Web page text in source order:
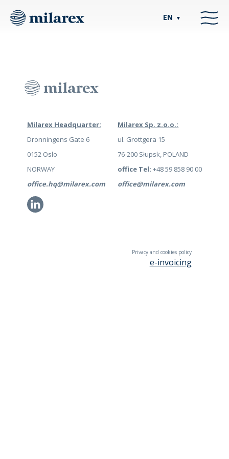
EN ▼
Milarex Headquarter:
Dronningens Gate 6
0152 Oslo
NORWAY
office.hq@milarex.com
Li
Milarex Sp. z.o.o.:
ul. Grottgera 15
76-200 Słupsk, POLAND
office Tel: +48 59 858 90 00
office@milarex.com
Privacy and cookies policy
e-invoicing